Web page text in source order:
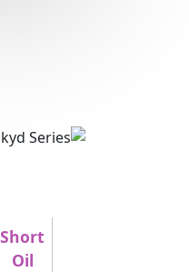
Short
Oil